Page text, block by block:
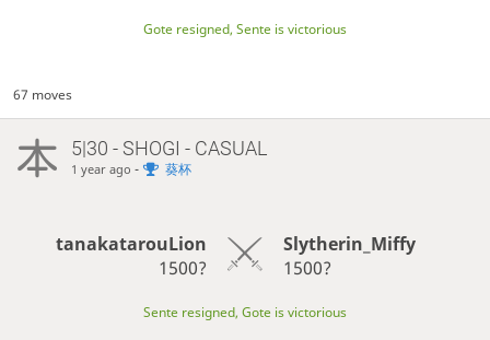
Gote resigned, Sente is victorious
67 moves
5|30 - SHOGI - CASUAL
1 year ago - 葵杯
tanakatarouLion
1500?
Slytherin_Miffy
1500?
Sente resigned, Gote is victorious